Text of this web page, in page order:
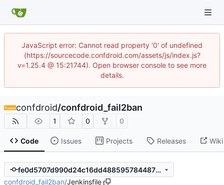
JavaScript error: Cannot read property '0' of undefined
(https://sourcecode.confdroid.com/assets/js/index.js?
v=1.25.4 @ 15:21744). Open browser console to see more
details.
confdroid/confdroid_fail2ban
1 0 0
Code Issues Projects Releases Wiki
fe0d5707d990d24c16dd4885957844873d2bdb25
confdroid_fail2ban/Jenkinsfile